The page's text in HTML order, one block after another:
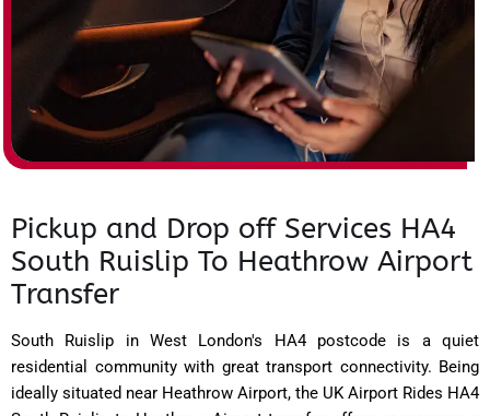
Pickup and Drop off Services HA4
South Ruislip To Heathrow Airport
Transfer
South Ruislip in West London's HA4 postcode is a quiet
residential community with great transport connectivity. Being
ideally situated near Heathrow Airport, the UK Airport Rides HA4